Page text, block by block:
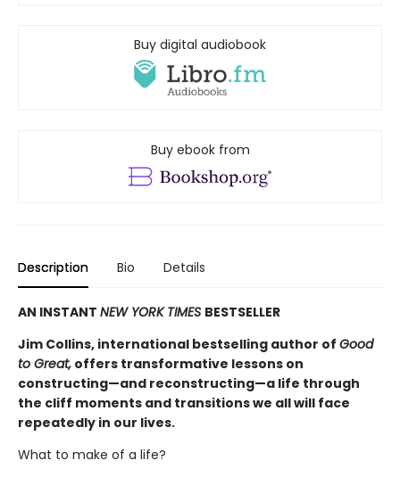
Buy digital audiobook
Buy ebook from
Description Bio Details
AN INSTANT NEW YORK TIMES BESTSELLER
Jim Collins, international bestselling author of Good
to Great, offers transformative lessons on
constructing—and reconstructing—a life through
the cliff moments and transitions we all will face
repeatedly in our lives.
What to make of a life?